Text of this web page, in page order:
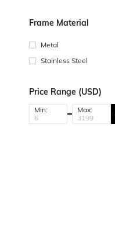
Frame Material
Metal
Stainless Steel
Price Range (USD)
Min: Max: